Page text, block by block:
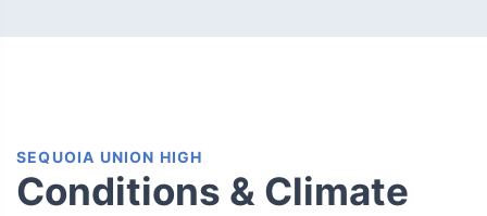
SEQUOIA UNION HIGH
Conditions & Climate